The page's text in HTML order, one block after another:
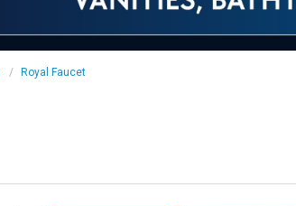
Royal Faucet